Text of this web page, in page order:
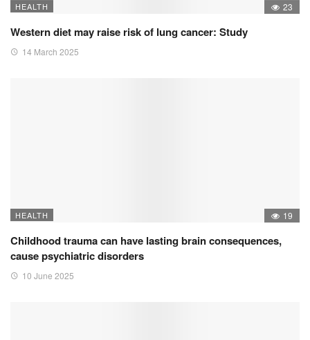
HEALTH 23
Western diet may raise risk of lung cancer: Study
14 March 2025
HEALTH 19
Childhood trauma can have lasting brain consequences,
cause psychiatric disorders
10 June 2025